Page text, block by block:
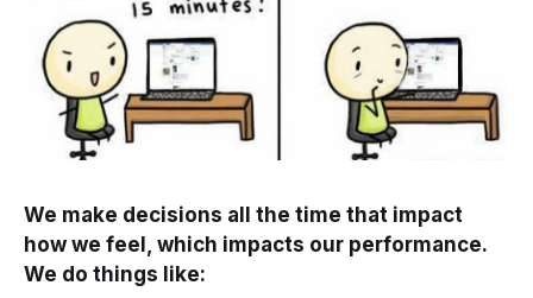
We make decisions all the time that impact
how we feel, which impacts our performance.
We do things like: